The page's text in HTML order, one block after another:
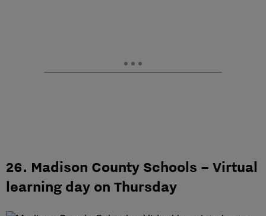
26. Madison County Schools – Virtual
learning day on Thursday